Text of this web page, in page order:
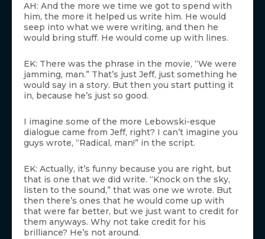
AH: And the more we time we got to spend with
him, the more it helped us write him. He would
seep into what we were writing, and then he
would bring stuff. He would come up with lines.
EK: There was the phrase in the movie, “We were
jamming, man.” That’s just Jeff, just something he
would say in a story. But then you start putting it
in, because he’s just so good.
I imagine some of the more Lebowski-esque
dialogue came from Jeff, right? I can’t imagine you
guys wrote, “Radical, man!” in the script.
EK: Actually, it’s funny because you are right, but
that is one that we did write. “Knock on the sky,
listen to the sound,” that was one we wrote. But
then there’s ones that he would come up with
that were far better, but we just want to credit for
them anyways. Why not take credit for his
brilliance? He’s not around.